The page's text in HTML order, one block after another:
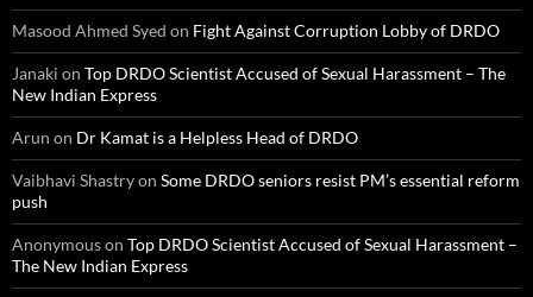
Masood Ahmed Syed on Fight Against Corruption Lobby of DRDO
Janaki on Top DRDO Scientist Accused of Sexual Harassment – The
New Indian Express
Arun on Dr Kamat is a Helpless Head of DRDO
Vaibhavi Shastryon Some DRDO seniors resist PM’s essential reform
push
Anonymouson Top DRDO Scientist Accused of Sexual Harassment –
The New Indian Express